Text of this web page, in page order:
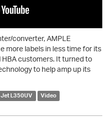
converter, AMPLE
more labels in less time for its
customers. It turned to
to help amp up its
L350UV Video